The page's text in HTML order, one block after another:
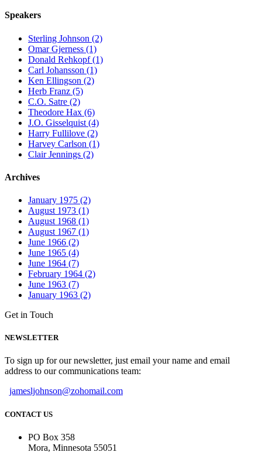
Speakers
Sterling Johnson (2)
Omar Gjerness (1)
Donald Rehkopf (1)
Carl Johansson (1)
Ken Ellingson (2)
Herb Franz (5)
C.O. Satre (2)
Theodore Hax (6)
J.O. Gisselquist (4)
Harry Fullilove (2)
Harvey Carlson (1)
Clair Jennings (2)
Archives
January 1975 (2)
August 1973 (1)
August 1968 (1)
August 1967 (1)
June 1966 (2)
June 1965 (4)
June 1964 (7)
February 1964 (2)
June 1963 (7)
January 1963 (2)
Get in Touch
NEWSLETTER
To sign up for our newsletter, just email your name and email
address to our communications team:
jamesljohnson@zohomail.com
CONTACT US
PO Box 358
Mora, Minnesota 55051